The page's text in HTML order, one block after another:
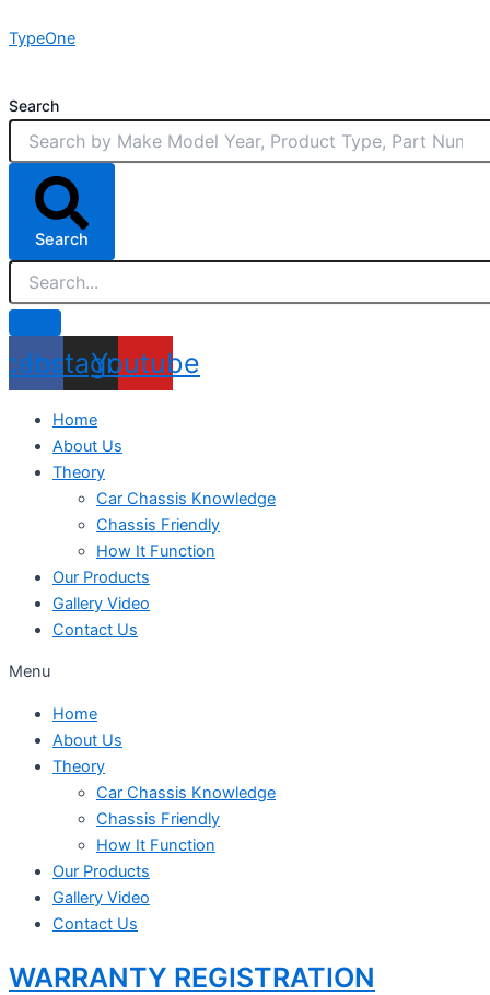
to
TypeOne
Search
Search
Instagram
Youtube
Home
About Us
Theory
Car Chassis Knowledge
Chassis Friendly
How It Function
Our Products
Gallery Video
Contact Us
Menu
Home
About Us
Theory
Car Chassis Knowledge
Chassis Friendly
How It Function
Our Products
Gallery Video
Contact Us
WARRANTY REGISTRATION